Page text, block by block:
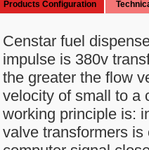
Products Configuration
Censtar fuel
impulse is 380v
the greater the flow
velocity of small to a
working principle is:
valve transformers